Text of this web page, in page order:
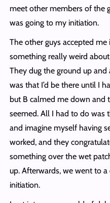
meet other members of the
was going to my initiation.
The other guys accepted
something really weird
They dug the ground up and
was that I’d be there until I
but B calmed me down and
seemed. All I had to do was
and imagine myself having
worked, and they
something over the wet
up. Afterwards, we went to
initiation.